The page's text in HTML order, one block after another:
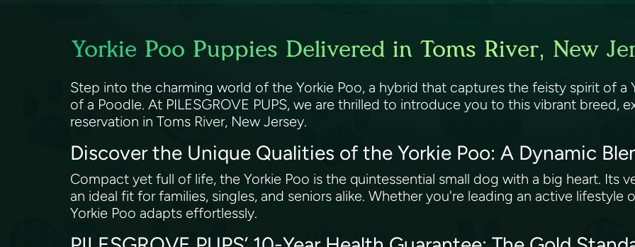
Yorkie Poo Puppies Delivered in Toms River, New
Step into the charming world of the Yorkie Poo, a hybrid that captures the feisty spirit of a
of a Poodle. At PILESGROVE PUPS, we are thrilled to introduce you to this vibrant breed,
reservation in Toms River, New Jersey.
Discover the Unique Qualities of the Yorkie Poo: A Dynamic
Compact yet full of life, the Yorkie Poo is the quintessential small dog with a big heart. Its
an ideal fit for families, singles, and seniors alike. Whether you're leading an active
Yorkie Poo adapts effortlessly.